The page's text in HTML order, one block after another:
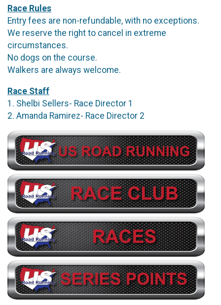
Race Rules
Entry fees are non-refundable, with no exceptions.
We reserve the right to cancel in extreme
circumstances.
No dogs on the course.
Walkers are always welcome.
Race Staff
1. Shelbi Sellers- Race Director 1
2. Amanda Ramirez- Race Director 2